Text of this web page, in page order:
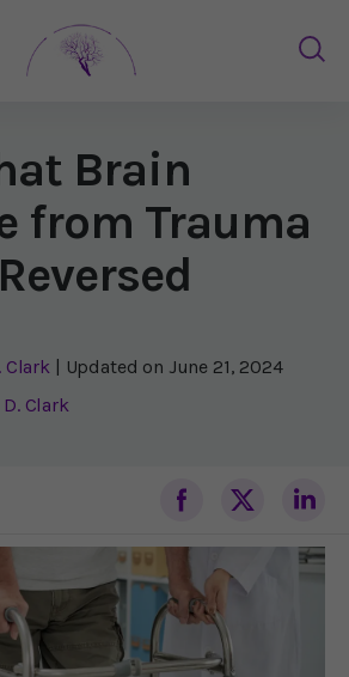
Brain
from Trauma
Clark | Updated on June 21, 2024
Clark